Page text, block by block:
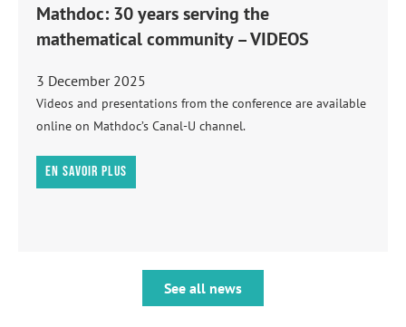
Mathdoc: 30 years serving the
mathematical community – VIDEOS
3 December 2025
Videos and presentations from the conference are available
online on Mathdoc’s Canal-U channel.
En savoir plus
See all news